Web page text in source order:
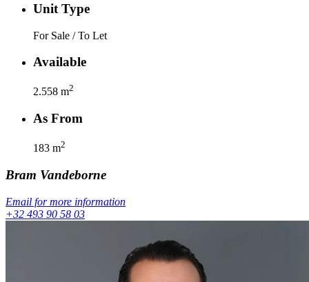
Unit Type
For Sale / To Let
Available
2.558 m2
As From
183 m2
Bram Vandeborne
Email for more information
+32 493 90 58 03